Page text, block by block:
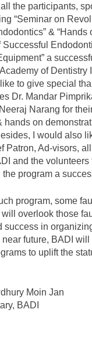
3 Years
June
Calls
BADI
Expo
the participants,
“Seminar on
& “Hands
Successful
a
of Dentistry
to give special
Dr. Mandar
Narang for
hands on
I would also
Patron, Ad-visors,
and the volunteers
program a
program, some
overlook those
success in
future, BADI
to uplift the
Moin Jan
BADI